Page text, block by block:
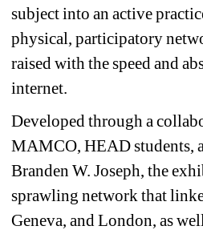
subject into an active
physical, participatory
raised with the speed and
internet.
Developed through a
MAMCO, HEADstudents,
Branden W. Joseph, the
sprawling network that
Geneva, and London, as